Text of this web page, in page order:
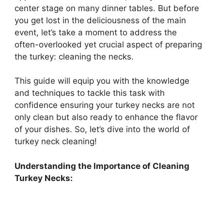
center stage on many dinner tables. But before
you get lost in the deliciousness of the main
event, let’s take a moment to address the
often-overlooked yet crucial aspect of preparing
the turkey: cleaning the necks.
This guide will equip you with the knowledge
and techniques to tackle this task with
confidence ensuring your turkey necks are not
only clean but also ready to enhance the flavor
of your dishes. So, let’s dive into the world of
turkey neck cleaning!
Understanding the Importance of Cleaning
Turkey Necks: